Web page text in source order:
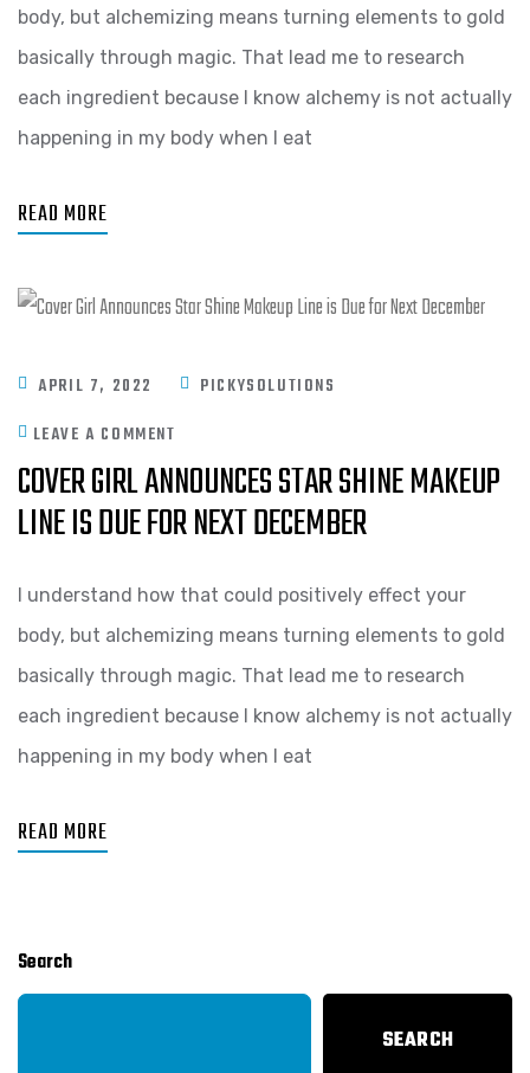
body, but alchemizing means turning elements to gold
basically through magic. That lead me to research
each ingredient because I know alchemy is not actually
happening in my body when I eat
READ MORE
APRIL 7, 2022
PICKYSOLUTIONS
LEAVE A COMMENT
COVER GIRL ANNOUNCES STAR SHINE MAKEUP
LINE IS DUE FOR NEXT DECEMBER
I understand how that could positively effect your
body, but alchemizing means turning elements to gold
basically through magic. That lead me to research
each ingredient because I know alchemy is not actually
happening in my body when I eat
READ MORE
Search
SEARCH